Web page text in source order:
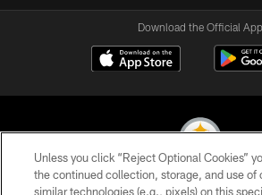
Download the Official App
© 2026 Pittsburgh Steelers. All
Unless you click “Reject Optional Cookies”
the continued collection, storage, and use of
similar technologies (e.g., pixels) on this